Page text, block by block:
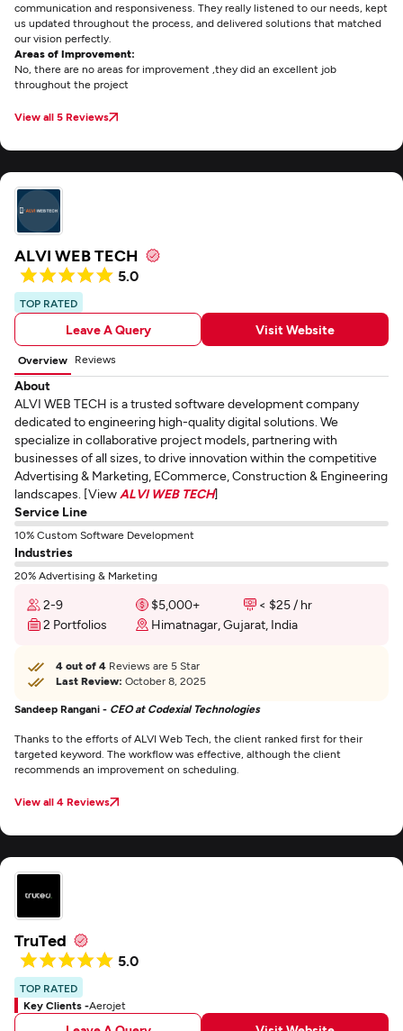
communication and responsiveness. They really listened to our needs, kept
us updated throughout the process, and delivered solutions that matched
our vision perfectly.
Areas of Improvement:
No, there are no areas for improvement ,they did an excellent job
throughout the project
View all 5 Reviews
ALVI WEB TECH
5.0
TOP RATED
Leave A Query Visit Website
Overview Reviews
About
ALVI WEB TECH is a trusted software development company
dedicated to engineering high-quality digital solutions. We
specialize in collaborative project models, partnering with
businesses of all sizes, to drive innovation within the competitive
Advertising & Marketing, ECommerce, Construction & Engineering
landscapes. [View ALVI WEB TECH]
Service Line
10% Custom Software Development
Industries
20% Advertising & Marketing
2-9 $5,000+
< $25 / hr
2 Portfolios
Himatnagar, Gujarat, India
4 out of 4 Reviews are 5 Star
Last Review: October 8, 2025
Sandeep Rangani - CEO at Codexial Technologies
Thanks to the efforts of ALVI Web Tech, the client ranked first for their
targeted keyword. The workflow was effective, although the client
recommends an improvement on scheduling.
View all 4 Reviews
TruTed
5.0
TOP RATED
Key Clients -Aerojet